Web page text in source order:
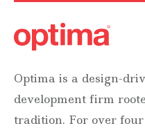
Optima is a design-
development firm
tradition. For over four